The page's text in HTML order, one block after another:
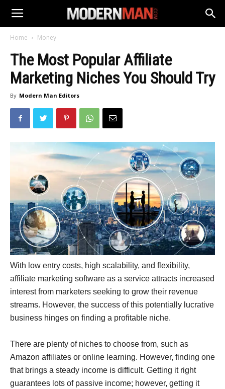
Home Money
The Most Popular Affiliate
Marketing Niches You Should Try
By Modern Man Editors
With low entry costs, high scalability, and flexibility,
affiliate marketing software as a service attracts increased
interest from marketers seeking to grow their revenue
streams. However, the success of this potentially lucrative
business hinges on finding a profitable niche.
There are plenty of niches to choose from, such as
Amazon affiliates or online learning. However, finding one
that brings a steady income is difficult. Getting it right
guarantees lots of passive income; however, getting it